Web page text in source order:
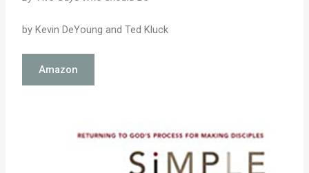
by Kevin DeYoung and Ted Kluck
Amazon